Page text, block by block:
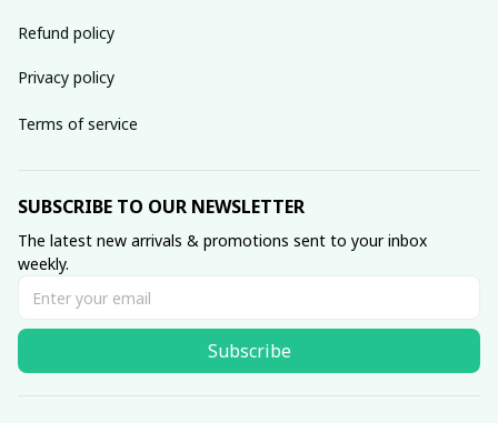
Refund policy
Privacy policy
Terms of service
SUBSCRIBE TO OUR NEWSLETTER
The latest new arrivals & promotions sent to your inbox
weekly.
Subscribe